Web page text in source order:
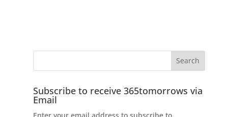
Subscribe to receive 365tomorrows via
Email
Enter your email address to subscribe to